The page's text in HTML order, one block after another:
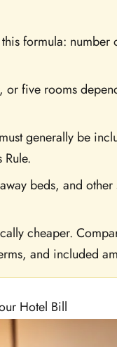
formula:
or five rooms
generally be
Rule.
beds, and
cheaper.
and included
Hotel Bill